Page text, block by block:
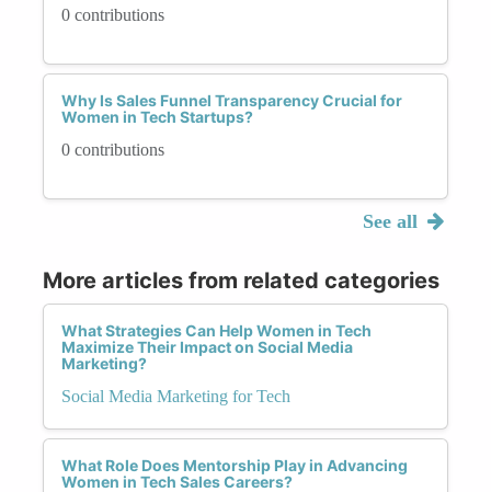
0 contributions
Why Is Sales Funnel Transparency Crucial for
Women in Tech Startups?
0 contributions
See all
More articles from related categories
What Strategies Can Help Women in Tech
Maximize Their Impact on Social Media
Marketing?
Social Media Marketing for Tech
What Role Does Mentorship Play in Advancing
Women in Tech Sales Careers?